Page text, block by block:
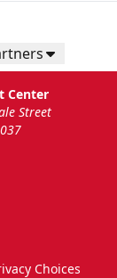
Center
Street
Choices